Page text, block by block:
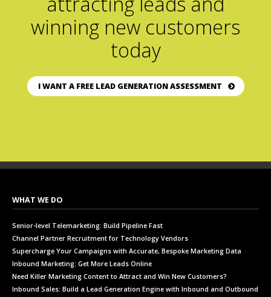
winning new customers
today
I WANT A FREE LEAD GENERATION ASSESSMENT
WHAT WE DO
Senior-level Telemarketing: Build Pipeline Fast
Channel Partner Recruitment for Technology Vendors
Supercharge Your Campaigns with Accurate, Bespoke Marketing Data
Inbound Marketing: Get More Leads Online
Need Killer Marketing Content to Attract and Win New Customers?
Inbound Sales: Build a Lead Generation Engine with Inbound and Outbound